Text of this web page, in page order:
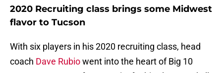
2020 Recruiting class brings some Midwest
flavor to Tucson
With six players in his 2020 recruiting class, head
coach Dave Rubiowent into the heart of Big 10